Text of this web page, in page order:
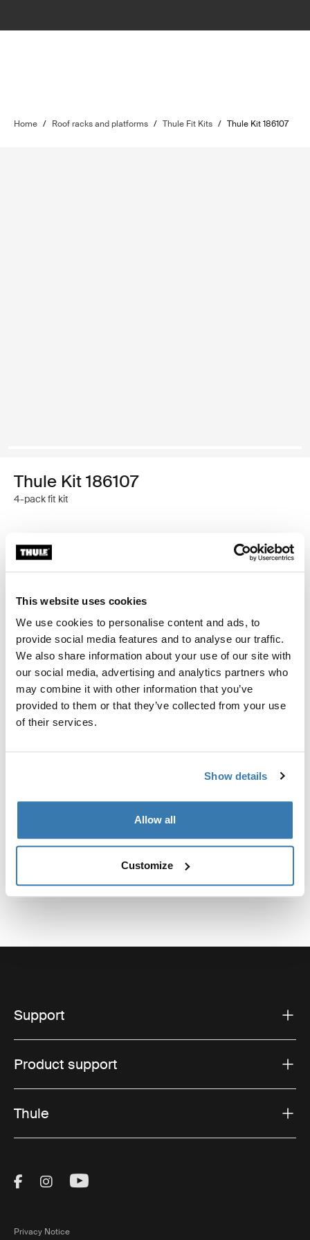
This website uses cookies
We use cookies to personalise content and ads, to
provide social media features and to analyse our traffic.
We also share information about your use of our site with
our social media, advertising and analytics partners who
may combine it with other information that you’ve
provided to them or that they’ve collected from your use
of their services.
Show details
Allow all
Customize
Home / Roof racks and platforms / Thule Fit Kits / Thule Kit 186107
Thule Kit 186107
4-pack fit kit
Thule Guarantee
Find in store
Custom fit kit for mounting a Thule roof rack to vehicles
with flush railings.
Support
Product support
Thule
Visit Thule on Facebook (external link)
Visit Thule on Instagram (external link)
Visit Thule on Youtube (external
Privacy Notice